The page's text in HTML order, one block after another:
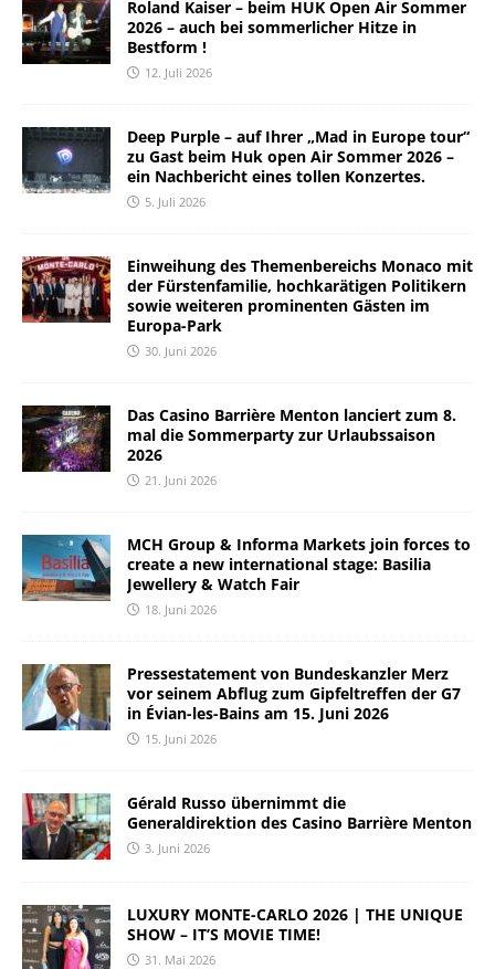
Roland Kaiser – beim HUK Open Air Sommer
2026 – auch bei sommerlicher Hitze in
Bestform !
12. Juli 2026
Deep Purple – auf Ihrer „Mad in Europe tour“
zu Gast beim Huk open Air Sommer 2026 –
ein Nachbericht eines tollen Konzertes.
5. Juli 2026
Einweihung des Themenbereichs Monaco mit
der Fürstenfamilie, hochkarätigen Politikern
sowie weiteren prominenten Gästen im
Europa-Park
30. Juni 2026
Das Casino Barrière Menton lanciert zum 8.
mal die Sommerparty zur Urlaubssaison
2026
21. Juni 2026
MCH Group & Informa Markets join forces to
create a new international stage: Basilia
Jewellery & Watch Fair
18. Juni 2026
Pressestatement von Bundeskanzler Merz
vor seinem Abflug zum Gipfeltreffen der G7
in Évian-les-Bains am 15. Juni 2026
15. Juni 2026
Gérald Russo übernimmt die
Generaldirektion des Casino Barrière Menton
3. Juni 2026
LUXURY MONTE-CARLO 2026 | THE UNIQUE
SHOW – IT’S MOVIE TIME!
31. Mai 2026